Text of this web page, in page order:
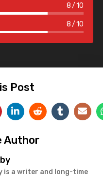
8 10
8 10
Post
Author
is a writer and long-time